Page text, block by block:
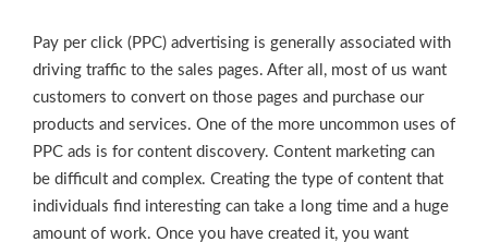
Pay per click (PPC) advertising is generally associated with
driving traffic to the sales pages. After all, most of us want
customers to convert on those pages and purchase our
products and services. One of the more uncommon uses of
PPC ads is for content discovery. Content marketing can
be difficult and complex. Creating the type of content that
individuals find interesting can take a long time and a huge
amount of work. Once you have created it, you want